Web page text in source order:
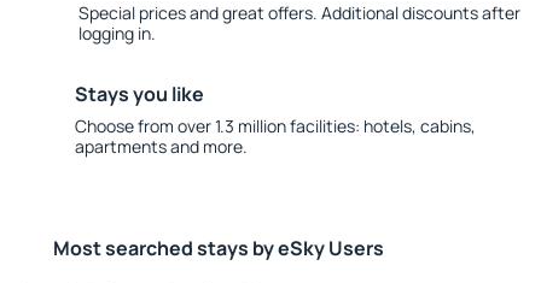
Special prices and great offers. Additional discounts after
logging in.
Stays you like
Choose from over 1.3 million facilities: hotels, cabins,
apartments and more.
Most searched stays by eSky Users